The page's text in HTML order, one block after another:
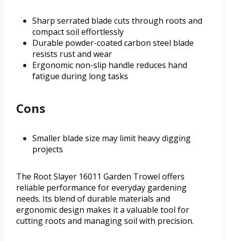
Sharp serrated blade cuts through roots and
compact soil effortlessly
Durable powder-coated carbon steel blade
resists rust and wear
Ergonomic non-slip handle reduces hand
fatigue during long tasks
Cons
Smaller blade size may limit heavy digging
projects
The Root Slayer 16011 Garden Trowel offers
reliable performance for everyday gardening
needs. Its blend of durable materials and
ergonomic design makes it a valuable tool for
cutting roots and managing soil with precision.